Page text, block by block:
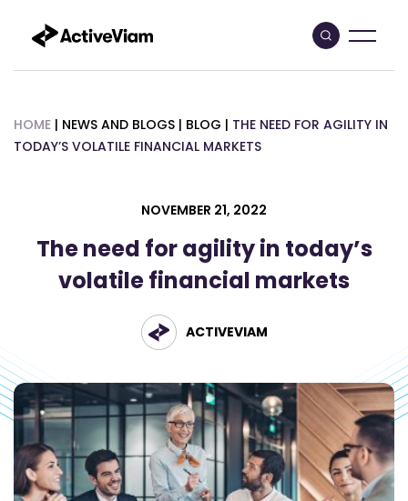
content
HOME | NEWS AND BLOGS | BLOG | THE NEED FOR AGILITY IN
TODAY’S VOLATILE FINANCIAL MARKETS
NOVEMBER 21, 2022
The need for agility in today’s
volatile financial markets
ACTIVEVIAM